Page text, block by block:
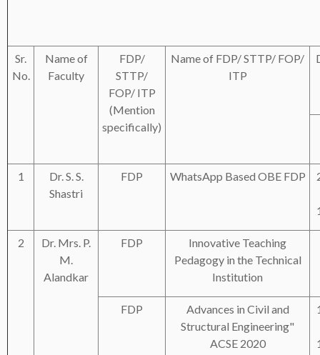
Sr.
No.
Name of
Faculty
FDP/
STTP/
FOP/ ITP
(Mention
specifically)
Name of FDP/ STTP/ FOP/
ITP
1
Dr. S. S.
Shastri
FDP WhatsApp Based OBE FDP
2
Dr. Mrs. P.
M.
Alandkar
FDP
Innovative Teaching
Pedagogy in the Technical
Institution
FDP
Advances in Civil and
Structural Engineering"
ACSE 2020